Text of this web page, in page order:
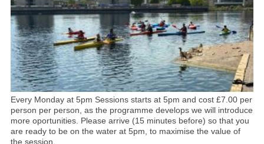
Every Monday at 5pm Sessions starts at 5pm and cost £7.00 per
person per person, as the programme develops we will introduce
more oportunities. Please arrive (15 minutes before) so that you
are ready to be on the water at 5pm, to maximise the value of
the session.